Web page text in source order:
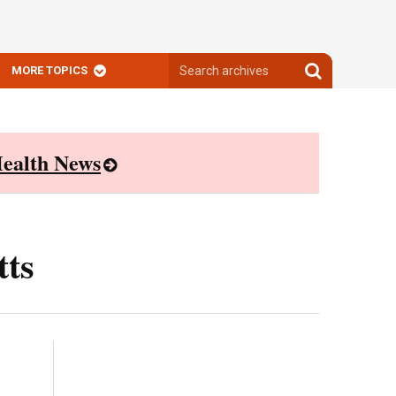
MORE TOPICS
archives
Search
archives
News